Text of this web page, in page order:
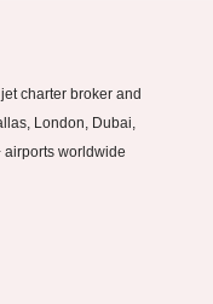
charter broker and
London, Dubai,
worldwide